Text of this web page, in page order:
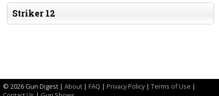
Striker 12
© 2026 Gun Digest | About | FAQ | Privacy Policy| Terms of Use |